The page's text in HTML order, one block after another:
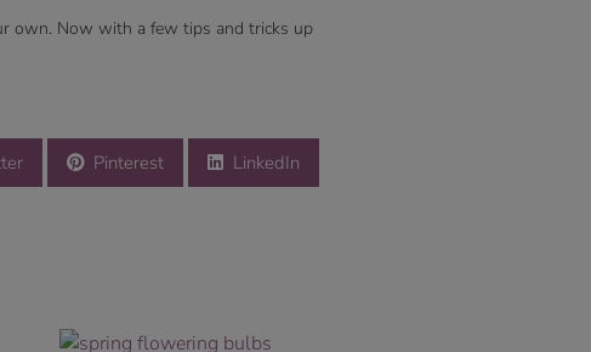
own. Now with a few tips and tricks up
Pinterest LinkedIn